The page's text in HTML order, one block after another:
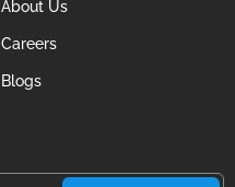
About Us
Careers
Blogs